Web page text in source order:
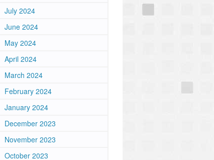
July 2024
June 2024
May 2024
April 2024
March 2024
February 2024
January 2024
December 2023
November 2023
October 2023